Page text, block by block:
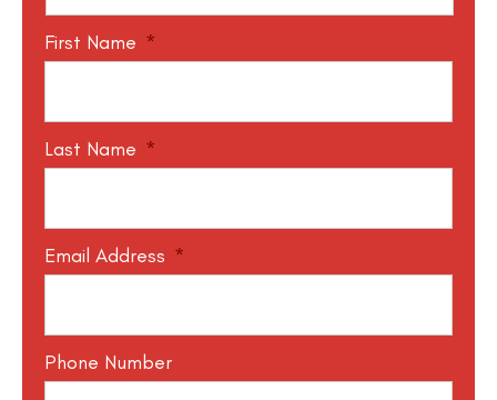
First Name *
Last Name *
Email Address *
Phone Number